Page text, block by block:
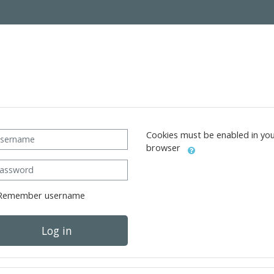
username
Log in
Cookies must be enabled in
browser